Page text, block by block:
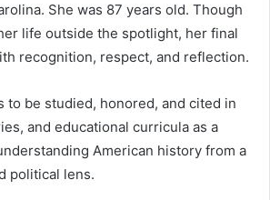
She was 87 years old. Though
life outside the spotlight, her final
recognition, respect, and reflection.
to be studied, honored, and cited in
and educational curricula as a
American history from a
political lens.